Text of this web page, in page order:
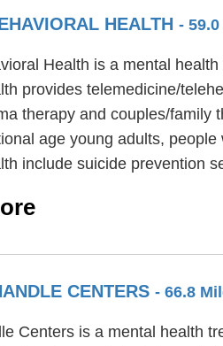
HEALTH -
Health is a mental
provides telemedicine/
therapy and couples/family
age young adults,
include suicide prevention
CENTERS - 66.8
Centers is a mental health